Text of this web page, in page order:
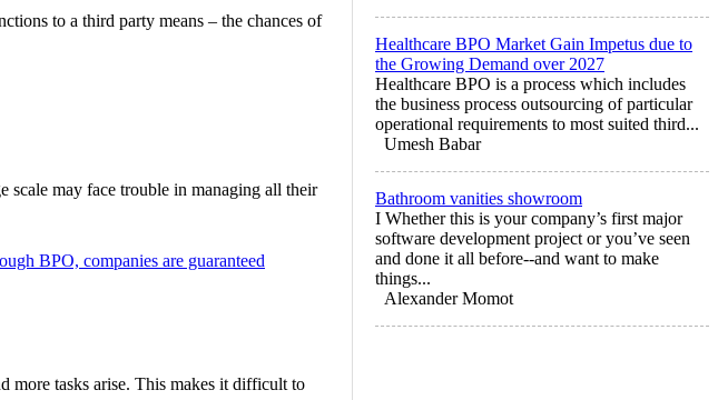
to a third party means – the chances of
scale may face trouble in managing all their
BPO, companies are guaranteed
more tasks arise. This makes it difficult to
Healthcare BPO Market Gain Impetus due to
the Growing Demand over 2027
Healthcare BPO is a process which includes
the business process outsourcing of particular
operational requirements to most suited third...
Umesh Babar
Bathroom vanities showroom
I Whether this is your company’s first major
software development project or you’ve seen
and done it all before--and want to make
things...
Alexander Momot